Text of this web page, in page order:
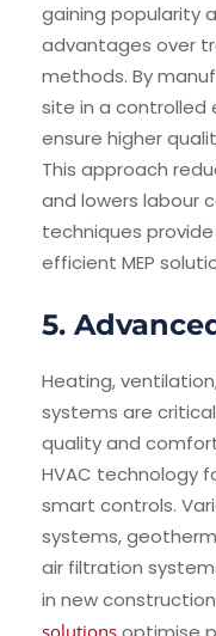
gaining popularity
advantages over
methods. By
site in a controlled
ensure higher
This approach
and lowers labour
techniques
efficient MEP
5.
Heating,
systems are
quality and
HVAC technology
smart controls.
systems,
air filtration
in new